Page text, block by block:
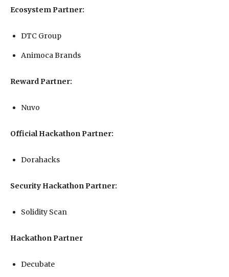
Ecosystem Partner:
DTC Group
Animoca Brands
Reward Partner:
Nuvo
Official Hackathon Partner:
Dorahacks
Security Hackathon Partner:
Solidity Scan
Hackathon Partner
Decubate